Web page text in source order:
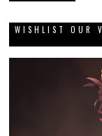
WISHLIST OUR